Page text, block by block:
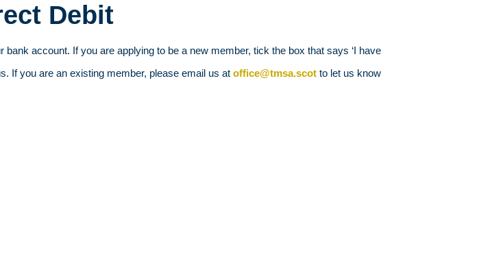
Debit
account. If you are applying to be a new member, tick the box that says ‘I have
If you are an existing member, please email us atoffice@tmsa.scot to let us know